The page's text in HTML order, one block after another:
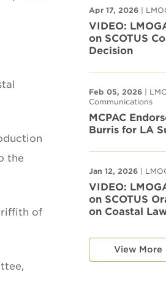
the
of
Apr 17, 2026 |
VIDEO:
on SCOTUS
Decision
Feb 05, 2026 |
Communications
MCPAC
Burris for LA
Jan 12, 2026 |
VIDEO:
on SCOTUS
on Coastal
View More